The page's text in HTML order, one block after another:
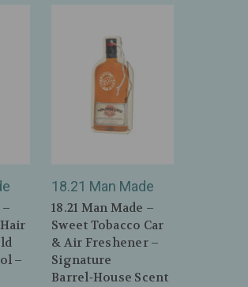
–
–
18.21 Man Made
18.21 Man Made –
Sweet Tobacco Car
& Air Freshener –
Signature
Barrel‑House Scent